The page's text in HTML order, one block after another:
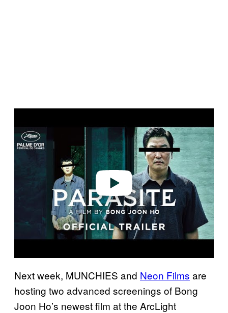
y
v
Next week, MUNCHIES and Neon Films are
hosting two advanced screenings of Bong
Joon Ho’s newest film at the ArcLight